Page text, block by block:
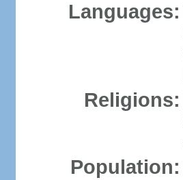
Languages:
Religions:
Population: